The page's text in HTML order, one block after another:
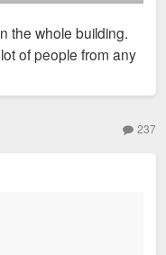
be having lots of
show it off. Maybe
those studios geared
the whole building.
of people from any
237